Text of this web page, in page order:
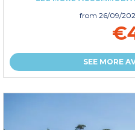
from 26/09/
SEE MORE